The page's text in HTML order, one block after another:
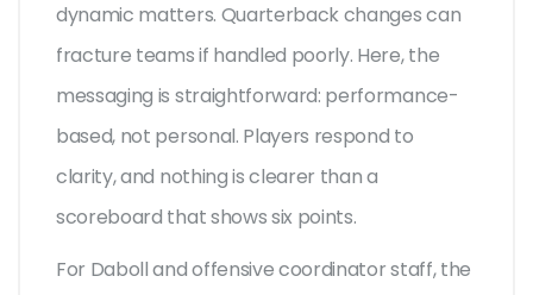
dynamic matters. Quarterback changes can
fracture teams if handled poorly. Here, the
messaging is straightforward: performance-
based, not personal. Players respond to
clarity, and nothing is clearer than a
scoreboard that shows six points.
For Daboll and offensive coordinator staff, the